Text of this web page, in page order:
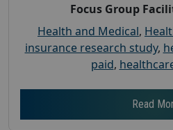
Focus Group
Health and Medical,
insurance research study,
paid,
Read